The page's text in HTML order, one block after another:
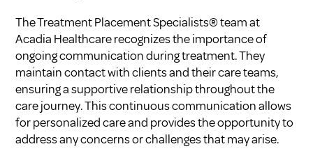
The Treatment Placement Specialists® team at
Acadia Healthcare recognizes the importance of
ongoing communication during treatment. They
maintain contact with clients and their care teams,
ensuring a supportive relationship throughout the
care journey. This continuous communication allows
for personalized care and provides the opportunity to
address any concerns or challenges that may arise.